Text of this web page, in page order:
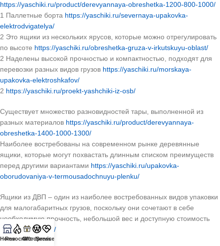
https://yaschiki.ru/product/derevyannaya-obreshetka-1200-800-1000/
1 Паллетные борта https://yaschiki.ru/severnaya-upakovka-
elektrodvigatelya/
2 Это ящики из нескольких ярусов, которые можно отрегулировать
по высоте https://yaschiki.ru/obreshetka-gruza-v-irkutskuyu-oblast/
2 Наделены высокой прочностью и компактностью, подходят для
перевозки разных видов грузов https://yaschiki.ru/morskaya-
upakovka-elektroshkafov/
2 https://yaschiki.ru/proekt-yashchiki-iz-osb/
Существует множество разновидностей тары, выполненной из
разных материалов https://yaschiki.ru/product/derevyannaya-
obreshetka-1400-1000-1300/
Наиболее востребованы на современном рынке деревянные
ящики, которые могут похвастать длинным списком преимуществ
перед другими вариантами https://yaschiki.ru/upakovka-
oborudovaniya-v-termousadochnuyu-plenku/
Ящики из ДВП – один из наиболее востребованных видов упаковки
для малогабаритных грузов, поскольку они сочетают в себе
необходимую прочность, небольшой вес и доступную стоимость
https://yaschiki.ru/
Home
Resocraft
Gift
Wordpress
Services